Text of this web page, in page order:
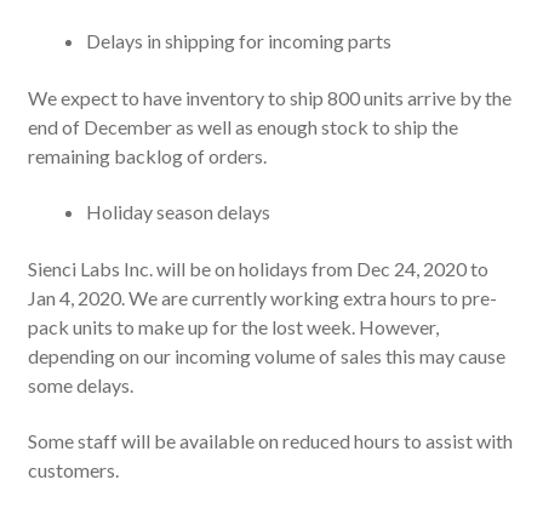
Delays in shipping for incoming parts
We expect to have inventory to ship 800 units arrive by the
end of December as well as enough stock to ship the
remaining backlog of orders.
Holiday season delays
Sienci Labs Inc. will be on holidays from Dec 24, 2020 to
Jan 4, 2020. We are currently working extra hours to pre-
pack units to make up for the lost week. However,
depending on our incoming volume of sales this may cause
some delays.
Some staff will be available on reduced hours to assist with
customers.